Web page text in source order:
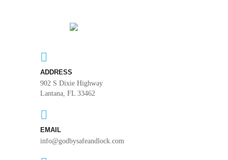
ADDRESS
902 S Dixie Highway
Lantana, FL 33462
EMAIL
info@godbysafeandlock.com